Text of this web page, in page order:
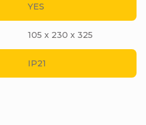
YES
105 x 230 x 325
IP21